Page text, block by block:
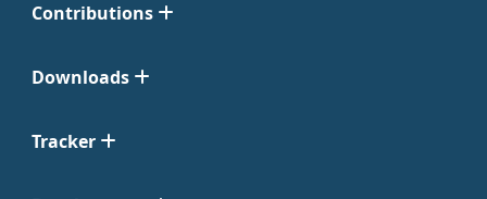
Contributions
Downloads
Tracker